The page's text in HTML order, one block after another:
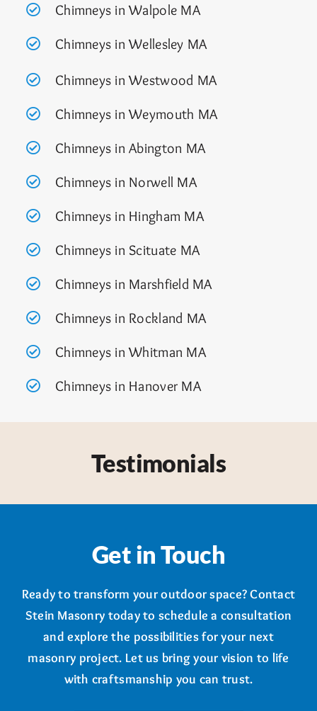
Chimneys in Walpole MA
Chimneys in Wellesley MA
Chimneys in Westwood MA
Chimneys in Weymouth MA
Chimneys in Abington MA
Chimneys in Norwell MA
Chimneys in Hingham MA
Chimneys in Scituate MA
Chimneys in Marshfield MA
Chimneys in Rockland MA
Chimneys in Whitman MA
Chimneys in Hanover MA
Testimonials
Get in Touch
Ready to transform your outdoor space? Contact
Stein Masonry today to schedule a consultation
and explore the possibilities for your next
masonry project. Let us bring your vision to life
with craftsmanship you can trust.